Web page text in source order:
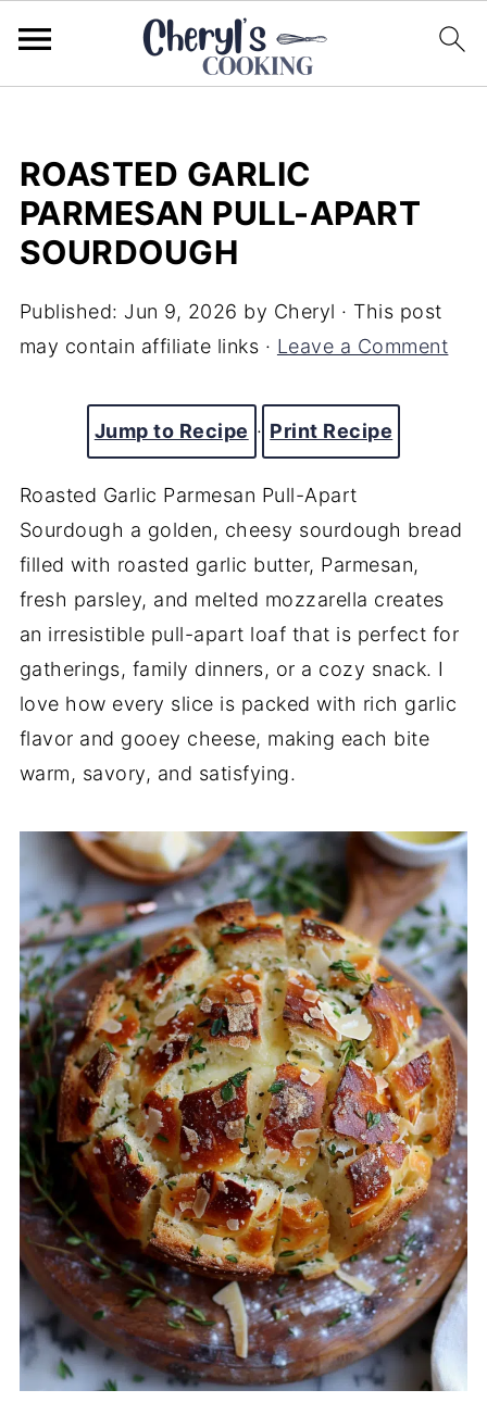
ROASTED GARLIC
PARMESAN PULL-APART
SOURDOUGH
Published: Jun 9, 2026 by Cheryl · This post
may contain affiliate links · Leave a Comment
Jump to Recipe · Print Recipe
Roasted Garlic Parmesan Pull-Apart
Sourdough a golden, cheesy sourdough bread
filled with roasted garlic butter, Parmesan,
fresh parsley, and melted mozzarella creates
an irresistible pull-apart loaf that is perfect for
gatherings, family dinners, or a cozy snack. I
love how every slice is packed with rich garlic
flavor and gooey cheese, making each bite
warm, savory, and satisfying.